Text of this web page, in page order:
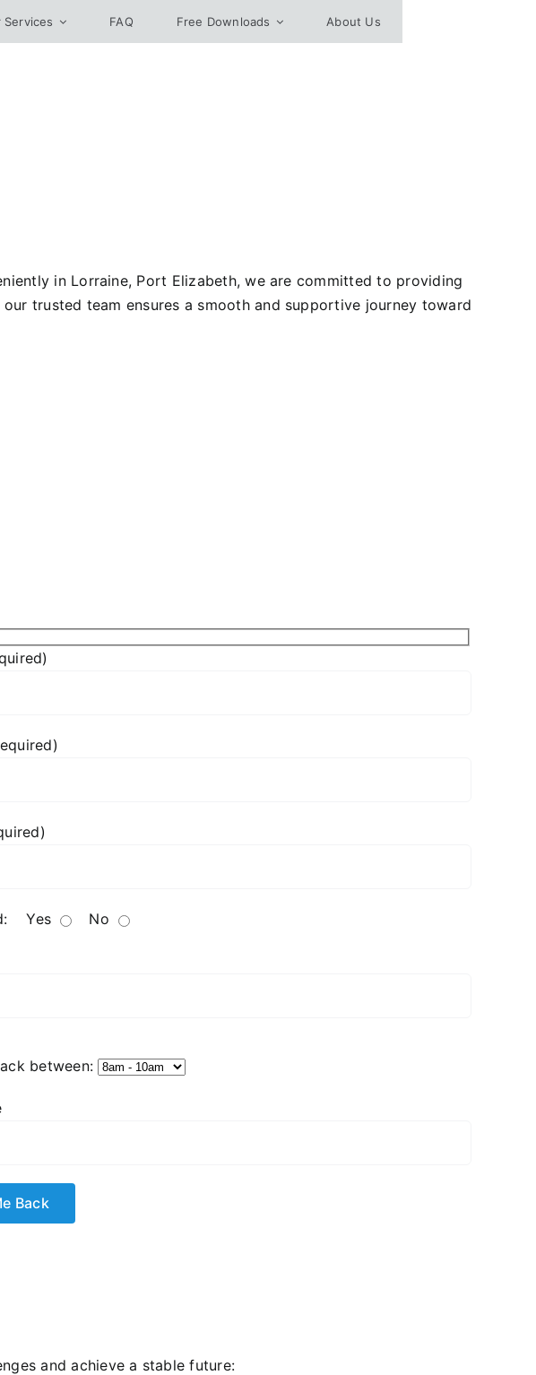
Services FAQ Free Downloads About Us
in Lorraine, Port Elizabeth, we are committed to providing
trusted team ensures a smooth and supportive journey toward
Yes No
between:
and achieve a stable future: